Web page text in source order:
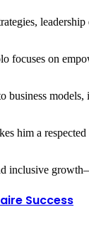
focuses on
him a
inclusive
Success